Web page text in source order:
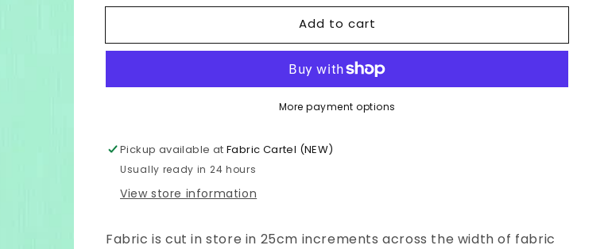
for
-
837
for
-
837
Add to cart
More payment options
Pickup available atFabric Cartel (NEW)
Usually ready in 24 hours
View store information
Fabric is cut in store in 25cm increments across the width of fabric